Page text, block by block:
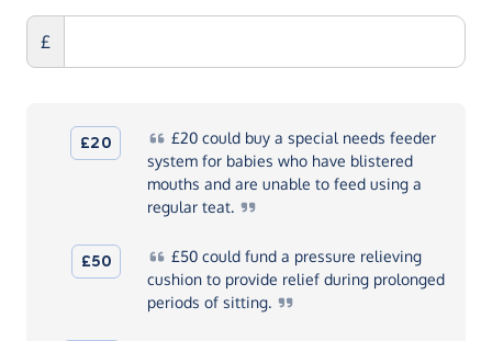
£
£20 £20could buy a special needs feeder
system for babies who have blistered
mouths and are unable to feed using a
regular teat.
£50 £50could fund a pressure relieving
cushion to provide relief during prolonged
periods of sitting.